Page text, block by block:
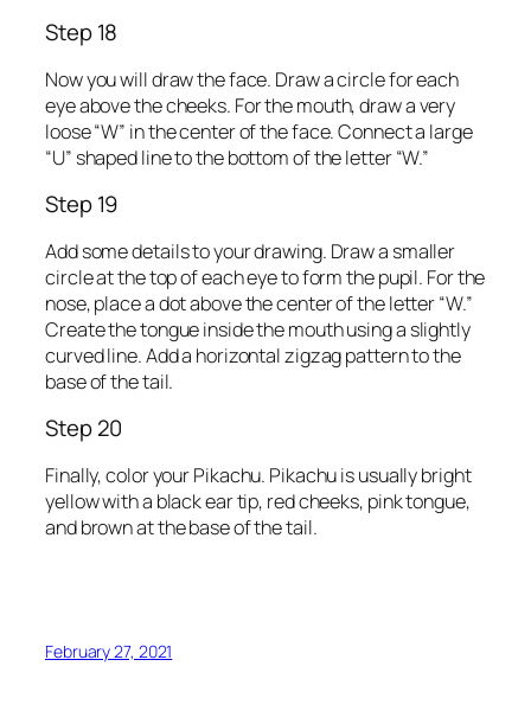
Step 18
Now you will draw the face. Draw a circle for each
eye above the cheeks. For the mouth, draw a very
loose “W” in the center of the face. Connect a large
“U” shaped line to the bottom of the letter “W.”
Step 19
Add some details to your drawing. Draw a smaller
circle at the top of each eye to form the pupil. For the
nose, place a dot above the center of the letter “W.”
Create the tongue inside the mouth using a slightly
curved line. Add a horizontal zigzag pattern to the
base of the tail.
Step 20
Finally, color your Pikachu. Pikachu is usually bright
yellow with a black ear tip, red cheeks, pink tongue,
and brown at the base of the tail.
February 27, 2021